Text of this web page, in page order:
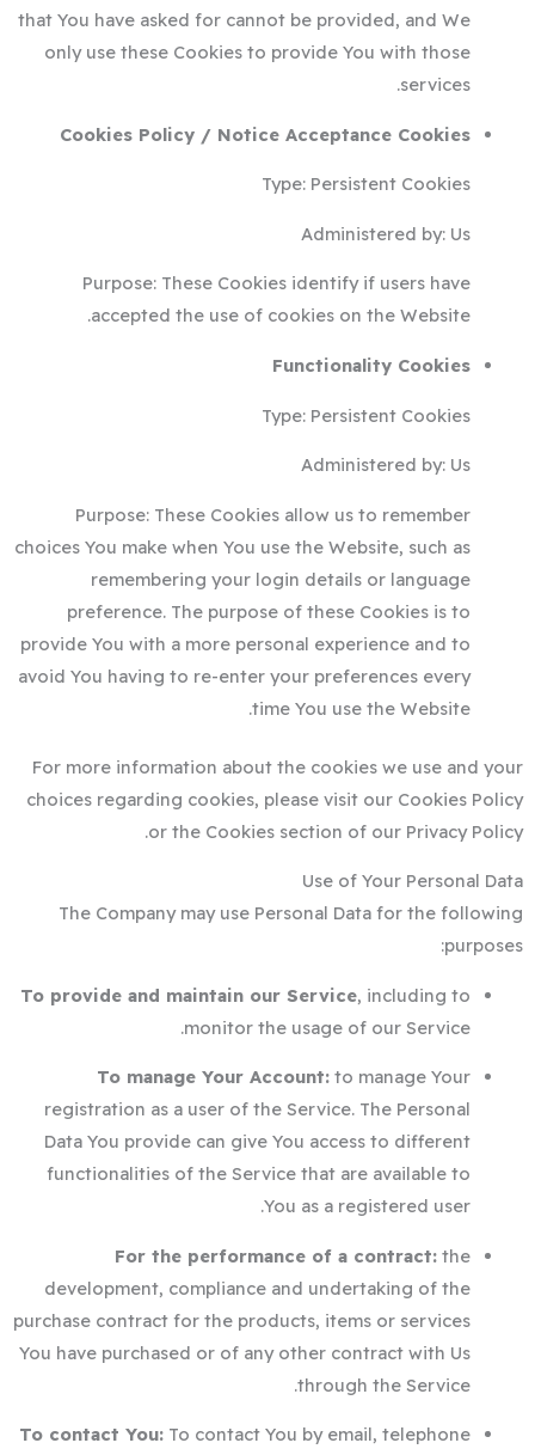
that You have asked for cannot be provided, and We
only use these Cookies to provide You with those
services.
Cookies Policy / Notice Acceptance Cookies
Type: Persistent Cookies
Administered by: Us
Purpose: These Cookies identify if users have
accepted the use of cookies on the Website.
Functionality Cookies
Type: Persistent Cookies
Administered by: Us
Purpose: These Cookies allow us to remember
choices You make when You use the Website, such as
remembering your login details or language
preference. The purpose of these Cookies is to
provide You with a more personal experience and to
avoid You having to re-enter your preferences every
time You use the Website.
For more information about the cookies we use and your
choices regarding cookies, please visit our Cookies Policy
or the Cookies section of our Privacy Policy.
Use of Your Personal Data
The Company may use Personal Data for the following
purposes:
To provide and maintain our Service, including to
monitor the usage of our Service.
To manage Your Account: to manage Your
registration as a user of the Service. The Personal
Data You provide can give You access to different
functionalities of the Service that are available to
You as a registered user.
For the performance of a contract: the
development, compliance and undertaking of the
purchase contract for the products, items or services
You have purchased or of any other contract with Us
through the Service.
To contact You: To contact You by email, telephone